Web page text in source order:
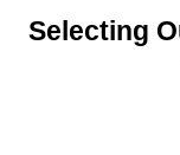
Selecting